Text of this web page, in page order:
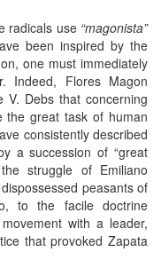
radicals use “magonista”
been inspired by the
one must immediately
Indeed, Flores Magon
V. Debs that concerning
the great task of human
consistently described
a succession of “great
struggle of Emiliano
peasants of
to the facile doctrine
with a leader,
that provoked Zapata